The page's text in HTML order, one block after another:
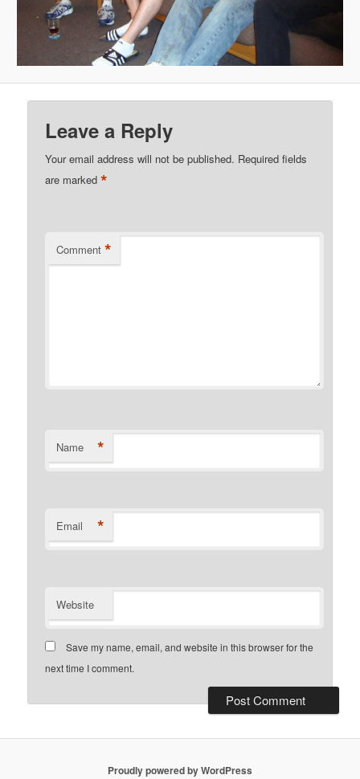
Leave a Reply
Your email address will not be published. Required fields
are marked*
Comment *
Name *
Email *
Website
Save my name, email, and website in this browser for the
next time I comment.
Proudly powered by WordPress